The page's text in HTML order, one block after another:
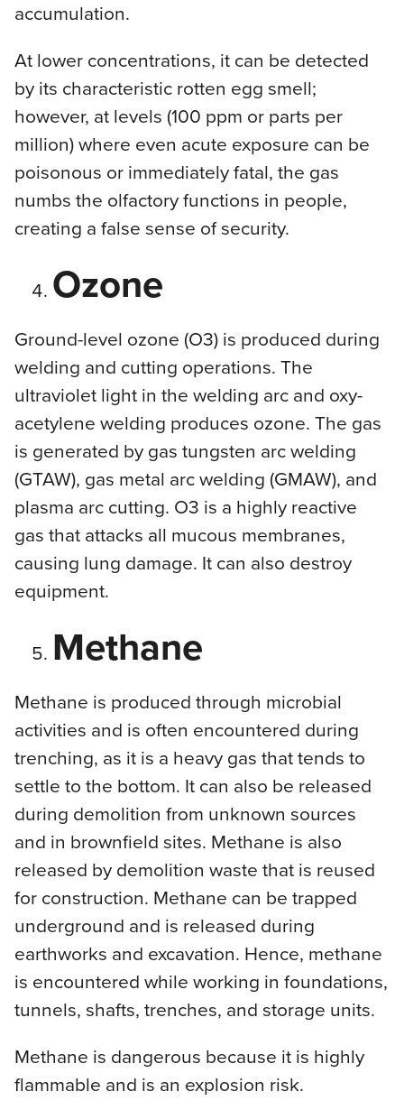
accumulation.
At lower concentrations, it can be detected
by its characteristic rotten egg smell;
however, at levels (100 ppm or parts per
million) where even acute exposure can be
poisonous or immediately fatal, the gas
numbs the olfactory functions in people,
creating a false sense of security.
Ozone
Ground-level ozone (O3) is produced during
welding and cutting operations. The
ultraviolet light in the welding arc and oxy-
acetylene welding produces ozone. The gas
is generated by gas tungsten arc welding
(GTAW), gas metal arc welding (GMAW), and
plasma arc cutting. O3 is a highly reactive
gas that attacks all mucous membranes,
causing lung damage. It can also destroy
equipment.
Methane
Methane is produced through microbial
activities and is often encountered during
trenching, as it is a heavy gas that tends to
settle to the bottom. It can also be released
during demolition from unknown sources
and in brownfield sites. Methane is also
released by demolition waste that is reused
for construction. Methane can be trapped
underground and is released during
earthworks and excavation. Hence, methane
is encountered while working in foundations,
tunnels, shafts, trenches, and storage units.
Methane is dangerous because it is highly
flammable and is an explosion risk.